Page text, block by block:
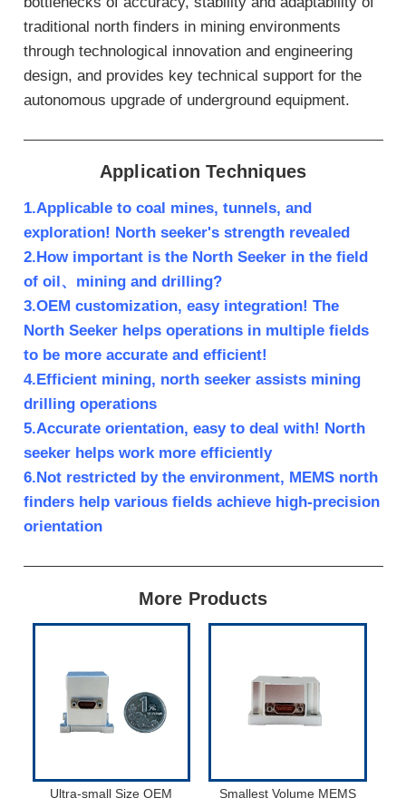
traditional north finders in mining environments
through technological innovation and engineering
design, and provides key technical support for the
autonomous upgrade of underground equipment.
Application Techniques
1.Applicable to coal mines, tunnels, and
exploration! North seeker's strength revealed
2.How important is the North Seeker in the field
of oil、mining and drilling?
3.OEM customization, easy integration! The
North Seeker helps operations in multiple fields
to be more accurate and efficient!
4.Efficient mining, north seeker assists mining
drilling operations
5.Accurate orientation, easy to deal with! North
seeker helps work more efficiently
6.Not restricted by the environment, MEMS north
finders help various fields achieve high-precision
orientation
More Products
Ultra-small Size OEM
Smallest Volume MEMS